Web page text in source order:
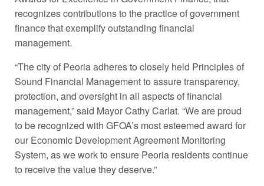
recognizes contributions to the practice of government
finance that exemplify outstanding financial
management.
“The city of Peoria adheres to closely held Principles of
Sound Financial Management to assure transparency,
protection, and oversight in all aspects of financial
management,” said Mayor Cathy Carlat. “We are proud
to be recognized with GFOA’s most esteemed award for
our Economic Development Agreement Monitoring
System, as we work to ensure Peoria residents continue
to receive the value they deserve.”